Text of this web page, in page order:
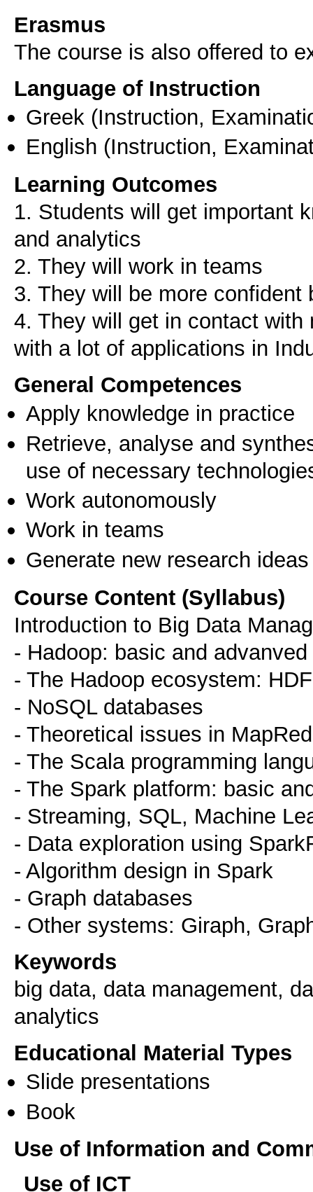
Erasmus
The course is also offered to
Language of Instruction
Greek (Instruction,
English (Instruction,
Learning Outcomes
1. Students will get important
and analytics
2. They will work in teams
3. They will be more
4. They will get in contact
with a lot of applications in
General Competences
Apply knowledge in practice
Retrieve, analyse and
use of necessary
Work autonomously
Work in teams
Generate new research ideas
Course Content (Syllabus)
Introduction to Big Data
- Hadoop: basic and
- The Hadoop ecosystem:
- NoSQL databases
- Theoretical issues in
- The Scala programming
- The Spark platform: basic
- Streaming, SQL, Machine
- Data exploration using
- Algorithm design in Spark
- Graph databases
Keywords
big data, data management,
analytics
Educational Material Types
Slide presentations
Book
Use of Information and
Use of ICT